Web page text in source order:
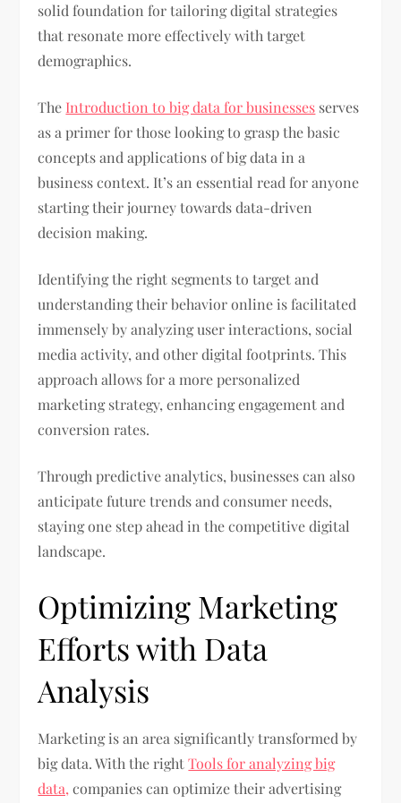
solid foundation for tailoring digital strategies
that resonate more effectively with target
demographics.
The Introduction to big data for businesses serves
as a primer for those looking to grasp the basic
concepts and applications of big data in a
business context. It’s an essential read for anyone
starting their journey towards data-driven
decision making.
Identifying the right segments to target and
understanding their behavior online is facilitated
immensely by analyzing user interactions, social
media activity, and other digital footprints. This
approach allows for a more personalized
marketing strategy, enhancing engagement and
conversion rates.
Through predictive analytics, businesses can also
anticipate future trends and consumer needs,
staying one step ahead in the competitive digital
landscape.
Optimizing Marketing
Efforts with Data
Analysis
Marketing is an area significantly transformed by
big data. With the rightTools for analyzing big
data, companies can optimize their advertising